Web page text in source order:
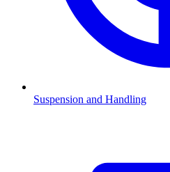
Suspension and Handling